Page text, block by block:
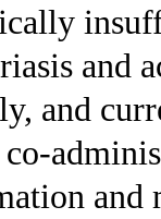
and
and
and